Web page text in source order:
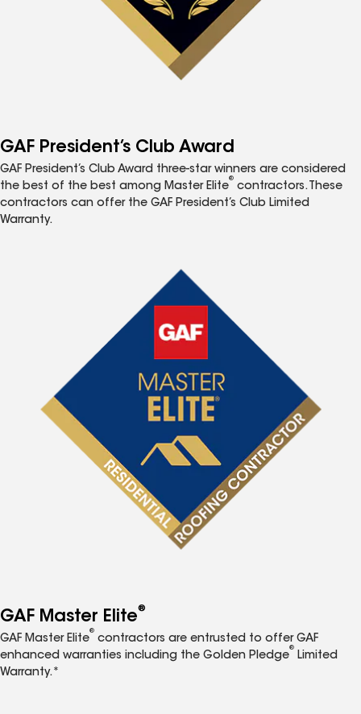
GAF President’s Club Award
GAF President’s Club Award three-star winners are considered
the best of the best among Master Elite
®
contractors. These
contractors can offer the GAF President’s Club Limited
Warranty.
GAF Master Elite®
GAF Master Elite
®
contractors are entrusted to offer GAF
enhanced warranties including the Golden Pledge
®
Limited
Warranty.*